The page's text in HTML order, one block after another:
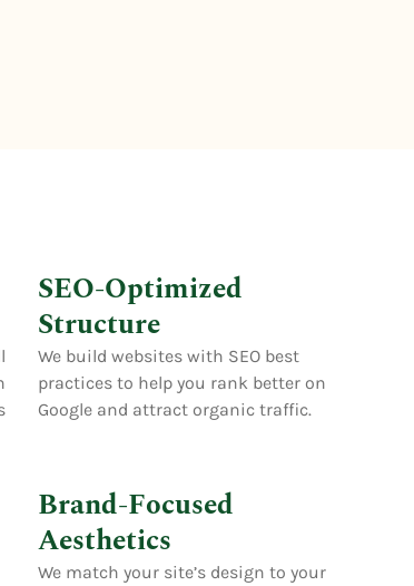
SEO-Optimized
Structure
We build websites with SEO best
practices to help you rank better on
Google and attract organic traffic.
Brand-Focused
Aesthetics
We match your site’s design to your